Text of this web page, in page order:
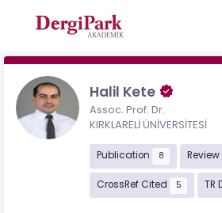
Halil Kete
Assoc. Prof. Dr.
KIRKLARELİ ÜNİVERSİTESİ
Publication 8 Review
CrossRef Cited 5 TR